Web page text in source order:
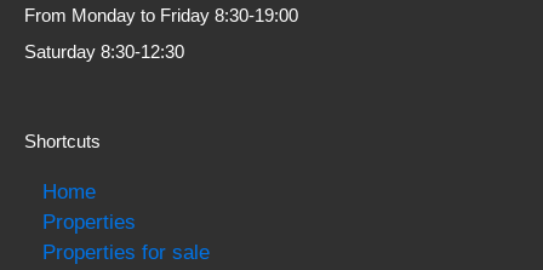
From Monday to Friday 8:30-19:00
Saturday 8:30-12:30
Shortcuts
Home
Properties
Properties for sale